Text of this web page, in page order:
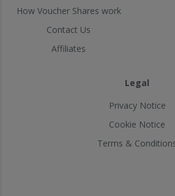
How Voucher Shares work
Contact Us
Affiliates
Legal
Privacy Notice
Cookie Notice
Terms &